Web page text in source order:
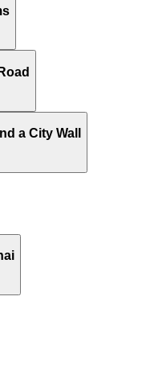
a City Wall